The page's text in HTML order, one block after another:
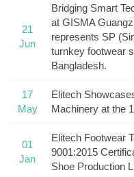
21
Jun
Bridging Smart
at GISMA
represents SP
turnkey footwear
Bangladesh.
17
May
Elitech
Machinery at the
01
Jan
Elitech Footwear
9001:2015
Shoe Production